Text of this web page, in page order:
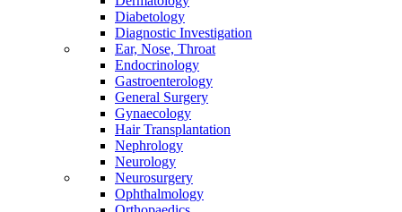
Diabetology
Diagnostic Investigation
Ear, Nose, Throat
Endocrinology
Gastroenterology
General Surgery
Gynaecology
Hair Transplantation
Nephrology
Neurology
Neurosurgery
Ophthalmology